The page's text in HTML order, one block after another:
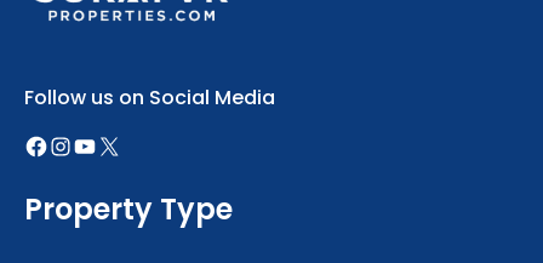
Follow us on Social Media
Property Type